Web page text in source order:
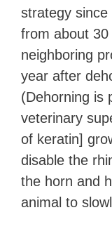
strategy since
from about 30
neighboring
year after
(Dehorning is
veterinary
of keratin]
disable the
the horn and
animal to